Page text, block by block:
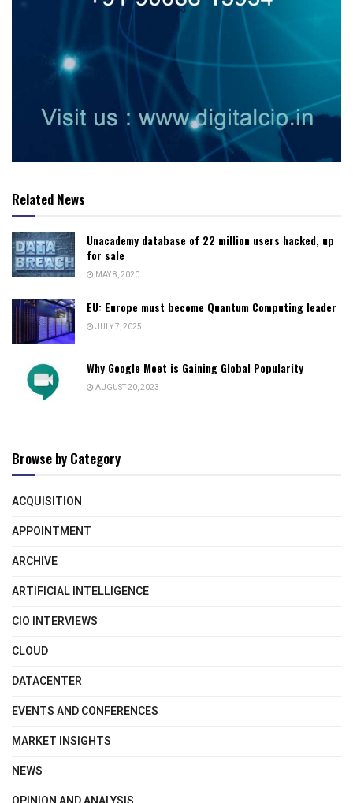
Related News
Unacademy database of 22 million users hacked, up
for sale
MAY 8, 2020
EU: Europe must become Quantum Computing leader
JULY 7, 2025
Why Google Meet is Gaining Global Popularity
AUGUST 20, 2023
Browse by Category
ACQUISITION
APPOINTMENT
ARCHIVE
ARTIFICIAL INTELLIGENCE
CIO INTERVIEWS
CLOUD
DATACENTER
EVENTS AND CONFERENCES
MARKET INSIGHTS
NEWS